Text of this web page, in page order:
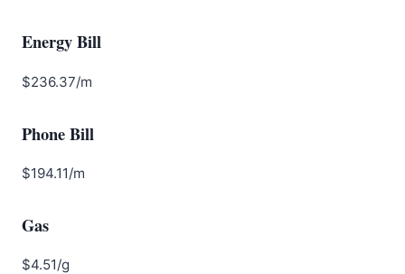
Energy Bill
$236.37/m
Phone Bill
$194.11/m
Gas
$4.51/g